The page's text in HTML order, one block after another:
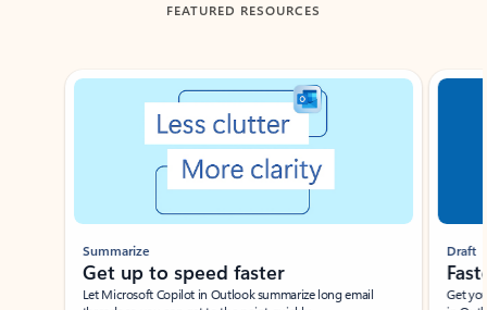
FEATURED RESOURCES
Showing slide 1 of 3
Summarize
Get up to speed faster ​
Let Microsoft Copilot in Outlook summarize long email
Draft
Get